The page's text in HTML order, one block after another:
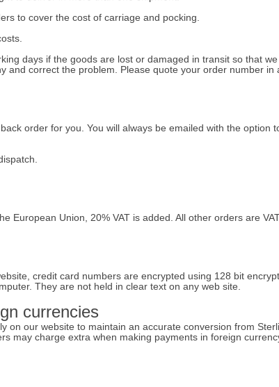
to cover the cost of carriage and pocking.
days if the goods are lost or damaged in transit so that
and correct the problem. Please quote your order number in
order for you. You will always be emailed with the option
European Union, 20% VAT is added. All other orders are
credit card numbers are encrypted using 128 bit
They are not held in clear text on any web site.
currencies
on our website to maintain an accurate conversion from
may charge extra when making payments in foreign